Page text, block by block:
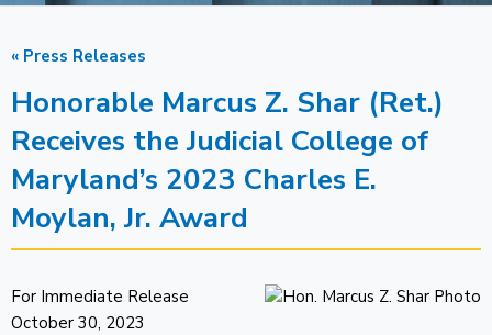
« Press Releases
Honorable Marcus Z. Shar (Ret.)
Receives the Judicial College of
Maryland’s 2023 Charles E.
Moylan, Jr. Award
For Immediate Release
October 30, 2023